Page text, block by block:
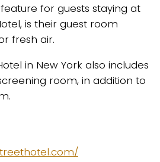
for guests staying at
is their guest room
fresh air.
in New York also includes
room, in addition to